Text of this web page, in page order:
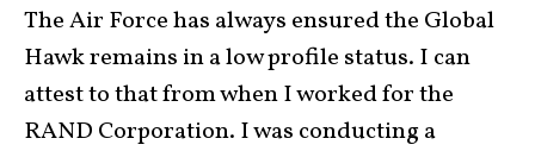
The Air Force has always ensured the Global
Hawk remains in a low profile status. I can
attest to that from when I worked for the
RAND Corporation. I was conducting a